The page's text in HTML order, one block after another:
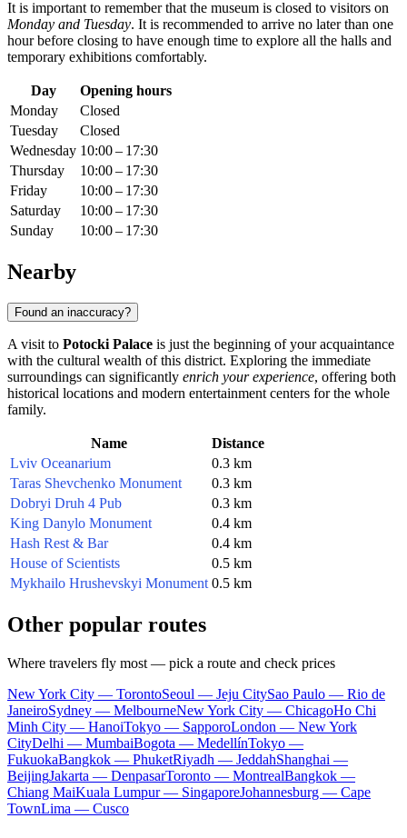
It is important to remember that the museum is closed to visitors on
Monday and Tuesday. It is recommended to arrive no later than one
hour before closing to have enough time to explore all the halls and
temporary exhibitions comfortably.
Day
Opening hours
Monday
Closed
Tuesday
Closed
Wednesday 10:00 – 17:30
Thursday
10:00 – 17:30
Friday
10:00 – 17:30
Saturday
10:00 – 17:30
Sunday
10:00 – 17:30
Nearby
Found an inaccuracy?
A visit to Potocki Palace is just the beginning of your acquaintance
with the cultural wealth of this district. Exploring the immediate
surroundings can significantly enrich your experience, offering both
historical locations and modern entertainment centers for the whole
family.
Name
Distance
Lviv Oceanarium
0.3 km
Taras Shevchenko Monument
0.3 km
Dobryi Druh 4 Pub
0.3 km
King Danylo Monument
0.4 km
Hash Rest & Bar
0.4 km
House of Scientists
0.5 km
Mykhailo Hrushevskyi Monument 0.5 km
Other popular routes
Where travelers fly most — pick a route and check prices
New York City — TorontoSeoul — Jeju CitySao Paulo — Rio de
JaneiroSydney — MelbourneNew York City — ChicagoHo Chi
Minh City — HanoiTokyo — SapporoLondon — New York
CityDelhi — MumbaiBogota — MedellínTokyo —
FukuokaBangkok — PhuketRiyadh — JeddahShanghai —
BeijingJakarta — DenpasarToronto — MontrealBangkok —
Chiang MaiKuala Lumpur — SingaporeJohannesburg — Cape
TownLima — Cusco